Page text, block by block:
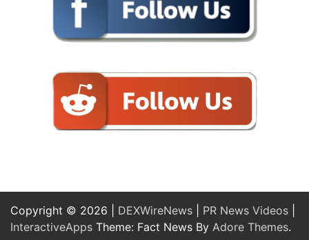
Copyright © 2026 | DEXWireNews PR News Videos
InteractiveApps Theme: Fact News By Adore Themes.